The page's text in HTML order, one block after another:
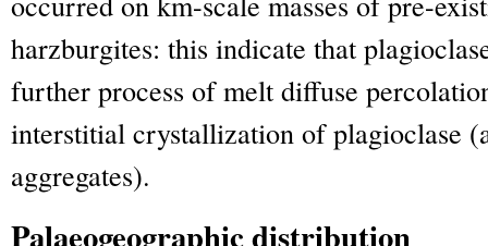
harzburgites: this indicate that
further process of melt diffuse
interstitial crystallization of plagioclase
aggregates).
Palaeogeographic distribution